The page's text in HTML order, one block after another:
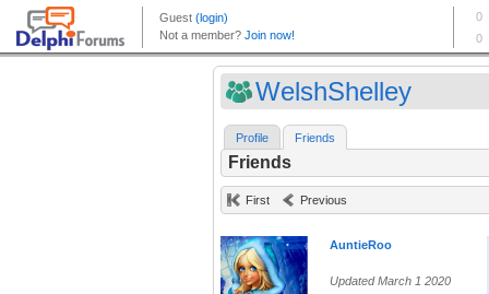
WelshShelley
Profile Friends
Friends
First Previous
AuntieRoo
Updated March 1 2020